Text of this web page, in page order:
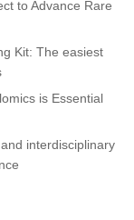
to Advance Rare
Kit: The easiest
is Essential
interdisciplinary